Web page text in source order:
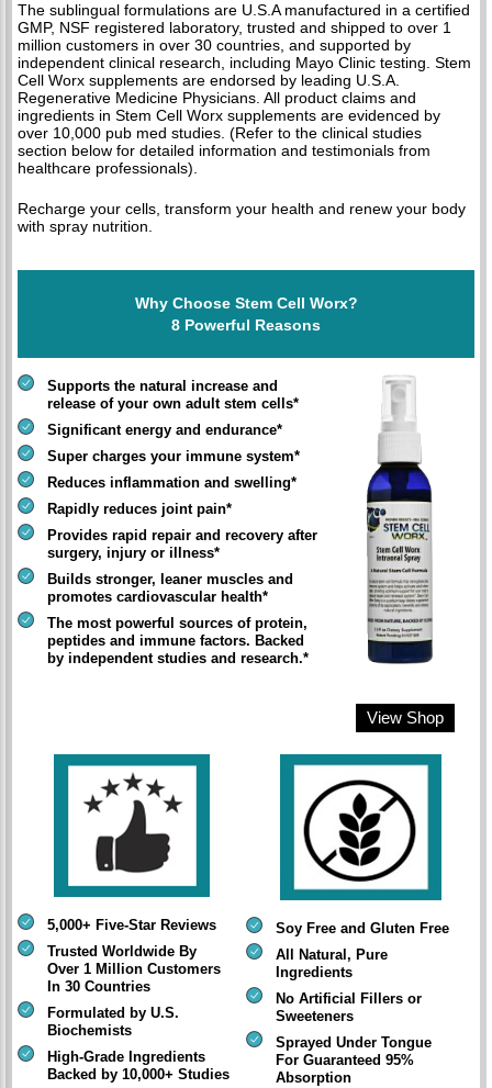
The sublingual formulations are U.S.A manufactured in a certified
GMP, NSF registered laboratory, trusted and shipped to over 1
million customers in over 30 countries, and supported by
independent clinical research, including Mayo Clinic testing. Stem
Cell Worx supplements are endorsed by leading U.S.A.
Regenerative Medicine Physicians. All product claims and
ingredients in Stem Cell Worx supplements are evidenced by
over 10,000 pub med studies. (Refer to the clinical studies
section below for detailed information and testimonials from
healthcare professionals).
Recharge your cells, transform your health and renew your body
with spray nutrition.
Why Choose Stem Cell Worx?
8 Powerful Reasons
Supports the natural increase and
release of your own adult stem cells*
Significant energy and endurance*
Super charges your immune system*
Reduces inflammation and swelling*
Rapidly reduces joint pain*
Provides rapid repair and recovery after
surgery, injury or illness*
Builds stronger, leaner muscles and
promotes cardiovascular health*
The most powerful sources of protein,
peptides and immune factors. Backed
by independent studies and research.*
View Shop
5,000+ Five-Star Reviews
Trusted Worldwide By
Over 1 Million Customers
In 30 Countries
Formulated by U.S.
Biochemists
High-Grade Ingredients
Backed by 10,000+ Studies
Soy Free and Gluten Free
All Natural, Pure
Ingredients
No Artificial Fillers or
Sweeteners
Sprayed Under Tongue
For Guaranteed 95%
Absorption